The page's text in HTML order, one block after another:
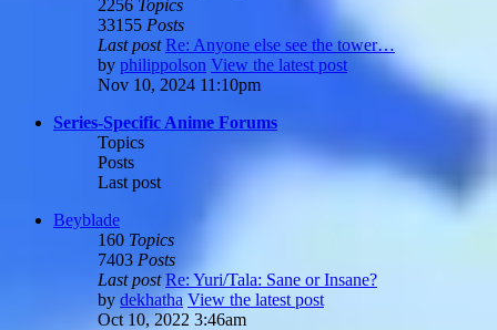
2256 Topics
33155 Posts
Last post Re: Anyone else see the tower…
by philippolson View the latest post
Nov 10, 2024 11:10pm
Series-Specific Anime Forums
Topics
Posts
Last post
Beyblade
160 Topics
7403 Posts
Last post Re: Yuri/Tala: Sane or Insane?
by dekhatha View the latest post
Oct 10, 2022 3:46am